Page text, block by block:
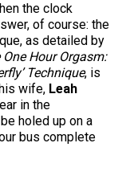
the clock
of course: the
as detailed by
One Hour Orgasm:
Technique, is
wife, Leah
in the
holed up on a
bus complete